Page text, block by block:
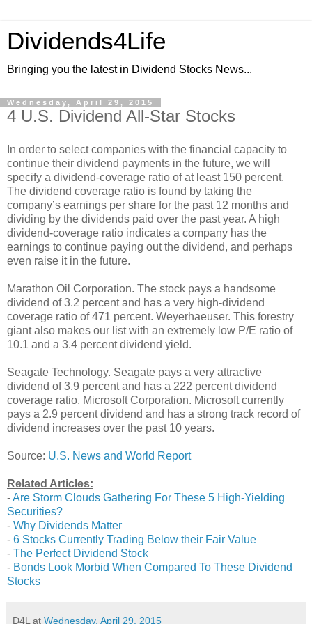
Dividends4Life
Bringing you the latest in Dividend Stocks News...
Wednesday, April 29, 2015
4 U.S. Dividend All-Star Stocks
In order to select companies with the financial capacity to
continue their dividend payments in the future, we will
specify a dividend-coverage ratio of at least 150 percent.
The dividend coverage ratio is found by taking the
company’s earnings per share for the past 12 months and
dividing by the dividends paid over the past year. A high
dividend-coverage ratio indicates a company has the
earnings to continue paying out the dividend, and perhaps
even raise it in the future.
Marathon Oil Corporation. The stock pays a handsome
dividend of 3.2 percent and has a very high-dividend
coverage ratio of 471 percent. Weyerhaeuser. This forestry
giant also makes our list with an extremely low P/E ratio of
10.1 and a 3.4 percent dividend yield.
Seagate Technology. Seagate pays a very attractive
dividend of 3.9 percent and has a 222 percent dividend
coverage ratio. Microsoft Corporation. Microsoft currently
pays a 2.9 percent dividend and has a strong track record of
dividend increases over the past 10 years.
Source: U.S. News and World Report
Related Articles:
-Are Storm Clouds Gathering For These 5 High-Yielding
Securities?
- Why Dividends Matter
- 6 Stocks Currently Trading Below their Fair Value
- The Perfect Dividend Stock
- Bonds Look Morbid When Compared To These Dividend
Stocks
D4L at Wednesday, April 29, 2015